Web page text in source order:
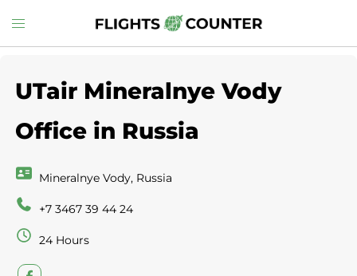
to
Toggle
menu
UTair Mineralnye Vody
Office in Russia
Mineralnye Vody, Russia
+7 3467 39 44 24
24 Hours